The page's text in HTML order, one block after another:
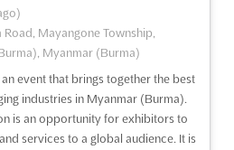
Mayangone Township,
Myanmar (Burma)
an event that brings together the best
industries in Myanmar (Burma).
is an opportunity for exhibitors to
services to a global audience. It is